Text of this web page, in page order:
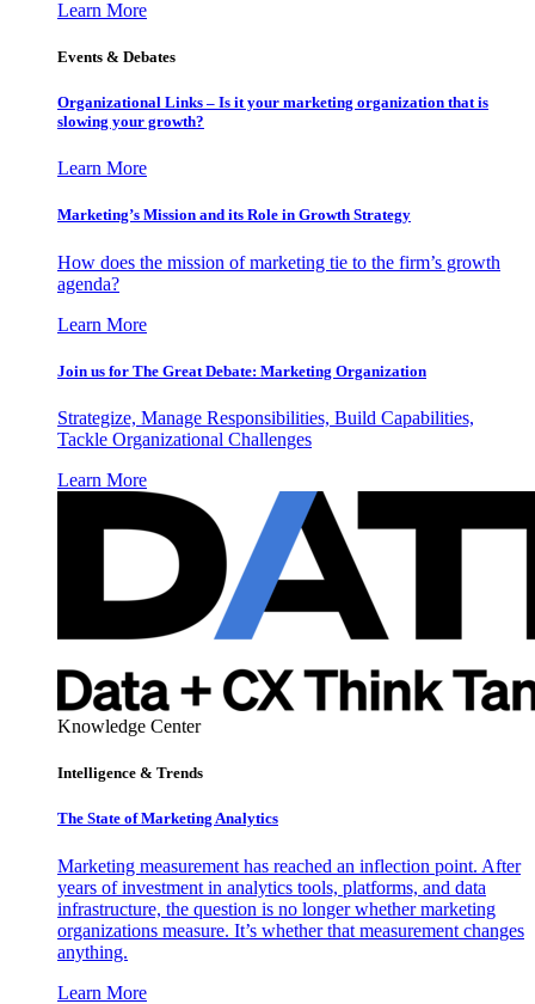
Learn More
Events & Debates
Organizational Links – Is it your marketing organization that is
slowing your growth?
Learn More
Marketing’s Mission and its Role in Growth Strategy
How does the mission of marketing tie to the firm’s growth
agenda?
Learn More
Join us for The Great Debate: Marketing Organization
Strategize, Manage Responsibilities, Build Capabilities,
Tackle Organizational Challenges
Learn More
Knowledge Center
Intelligence & Trends
The State of Marketing Analytics
Marketing measurement has reached an inflection point. After
years of investment in analytics tools, platforms, and data
infrastructure, the question is no longer whether marketing
organizations measure. It’s whether that measurement changes
anything.
Learn More